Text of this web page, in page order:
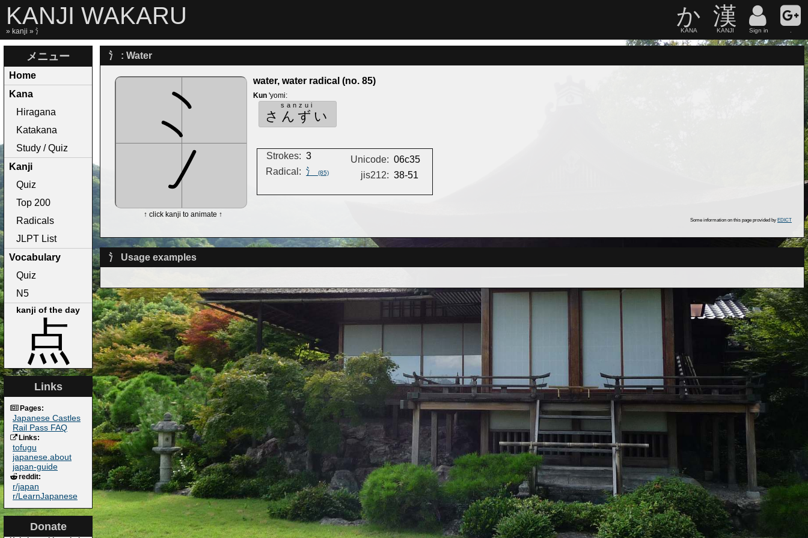
KANJI WAKARU
» kanji » 氵
か
KANA
漢
KANJI Sign in
メニュー
Home
Kana
Hiragana
Katakana
Study / Quiz
Kanji
Quiz
Top 200
Radicals
JLPT List
Vocabulary
Quiz
N5
kanji of the day
点
Links
Pages:
Japanese Castles
Rail Pass FAQ
Links:
tofugu
japanese.about
japan-guide
reddit:
r/japan
r/LearnJapanese
Donate
氵 : Water
↑ click kanji to animate ↑
water, water radical (no. 85)
Kun 'yomi:
さんずい
sanzui
Strokes: 3
Radical: 氵 (85)
Unicode: 06c35
jis212: 38-51
Some information on this page provided by EDICT
氵 Usage examples